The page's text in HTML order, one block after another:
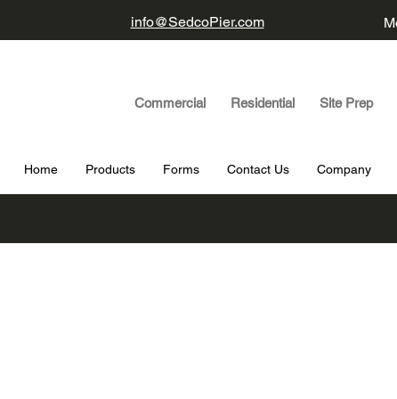
info@SedcoPier.com
Home Products Forms Contact Us Company
Commercial Residential Site Prep